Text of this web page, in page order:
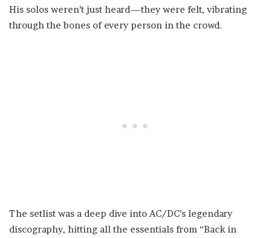
His solos weren’t just heard—they were felt, vibrating
through the bones of every person in the crowd.
The setlist was a deep dive into AC/DC’s legendary
discography, hitting all the essentials from “Back in